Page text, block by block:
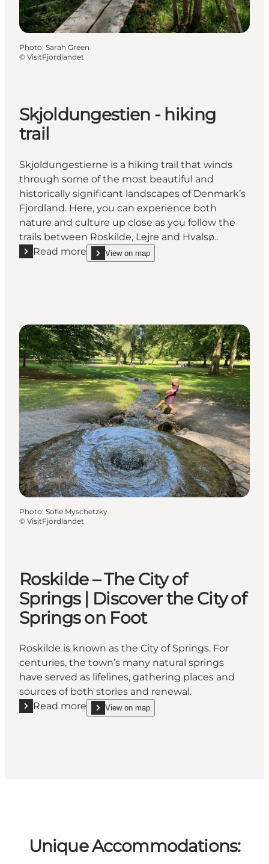
Photo: Sarah Green
© VisitFjordlandet
Skjoldungestien - hiking
trail
Skjoldungestierne is a hiking trail that winds
through some of the most beautiful and
historically significant landscapes of Denmark’s
Fjordland. Here, you can experience both
nature and culture up close as you follow the
trails between Roskilde, Lejre and Hvalsø..
Read more
Read more "Skjoldungestien - hiking trail"
View on map
show Skjoldungestien - hiking trail on_map
Photo: Sofie Myschetzky
© VisitFjordlandet
Roskilde – The City of
Springs | Discover the City of
Springs on Foot
Roskilde is known as the City of Springs. For
centuries, the town’s many natural springs
have served as lifelines, gathering places and
sources of both stories and renewal.
Read more
Read more "Roskilde – The City of Springs |
View on map
show Roskilde – The City of Springs | Discover
Unique Accommodations: